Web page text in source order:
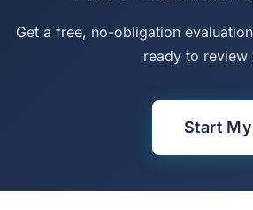
Get a free, no-obligation
ready to
Start